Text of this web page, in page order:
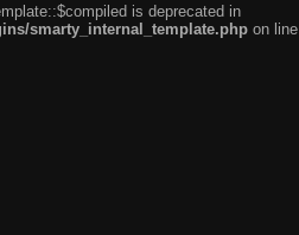
is deprecated in
smarty_internal_template.php on line